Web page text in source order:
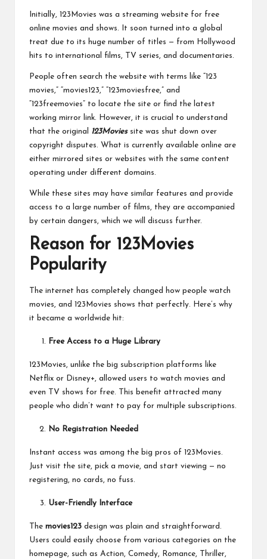
Initially, 123Movies was a streaming website for free
online movies and shows. It soon turned into a global
treat due to its huge number of titles — from Hollywood
hits to international films, TV series, and documentaries.
People often search the website with terms like “123
movies,” “movies123,” “123moviesfree,” and
“123freemovies” to locate the site or find the latest
working mirror link. However, it is crucial to understand
that the original 123Moviessite was shut down over
copyright disputes. What is currently available online are
either mirrored sites or websites with the same content
operating under different domains.
While these sites may have similar features and provide
access to a large number of films, they are accompanied
by certain dangers, which we will discuss further.
Reason for 123Movies
Popularity
The internet has completely changed how people watch
movies, and 123Movies shows that perfectly. Here’s why
it became a worldwide hit:
Free Access to a Huge Library
123Movies, unlike the big subscription platforms like
Netflix or Disney+, allowed users to watch movies and
even TV shows for free. This benefit attracted many
people who didn’t want to pay for multiple subscriptions.
No Registration Needed
Instant access was among the big pros of 123Movies.
Just visit the site, pick a movie, and start viewing — no
registering, no cards, no fuss.
User-Friendly Interface
The movies123 design was plain and straightforward.
Users could easily choose from various categories on the
homepage, such as Action, Comedy, Romance, Thriller,